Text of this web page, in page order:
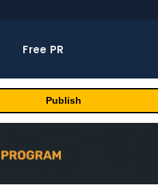
Free PR
Publish